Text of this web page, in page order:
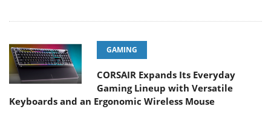
GAMING
CORSAIR Expands Its Everyday
Gaming Lineup with Versatile
Keyboards and an Ergonomic Wireless Mouse